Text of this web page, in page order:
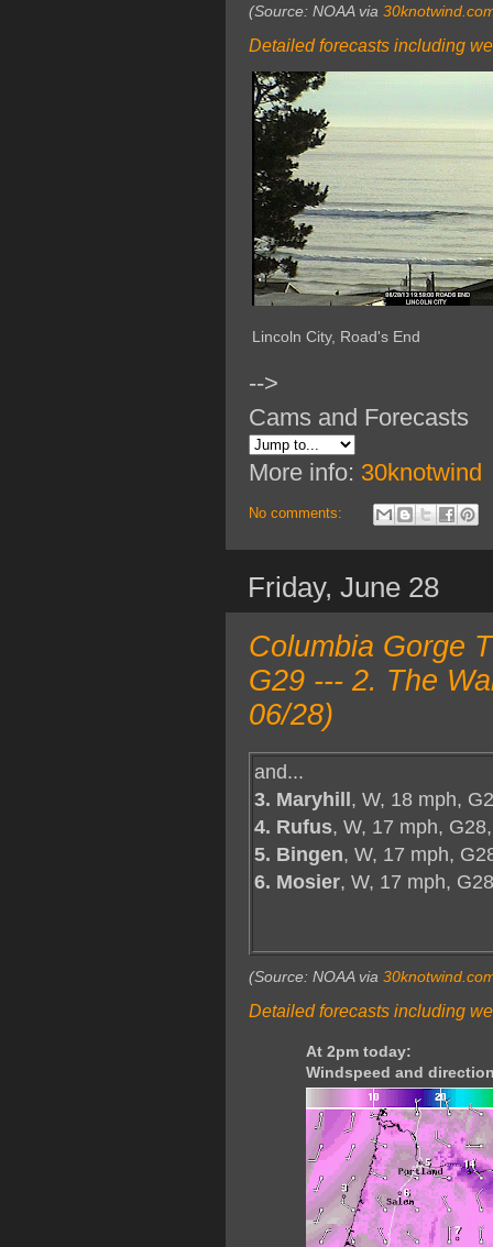
(Source: NOAA via
Detailed forecasts including
Lincoln City, Road's End
-->
Cams and Forecasts
More info: 30knotwind
No comments:
Friday, June 28
Columbia Gorge
G29 --- 2. The
06/28)
and...
3. Maryhill, W, 18 mph,
4. Rufus, W, 17 mph, G28,
5. Bingen, W, 17 mph,
6. Mosier, W, 17 mph, G28
(Source: NOAA via
Detailed forecasts including
At 2pm today:
Windspeed and